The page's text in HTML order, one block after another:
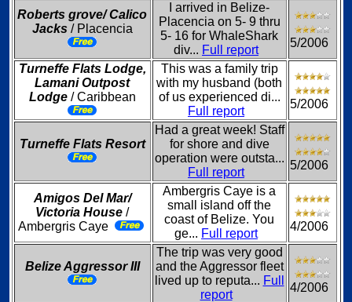
Roberts grove/ Calico
Jacks / Placencia
I arrived in Belize-
Placencia on 5- 9 thru
5- 16 for WhaleShark
div... Full report
5/2006
Turneffe Flats Lodge,
Lamani Outpost
Lodge/ Caribbean
This was a family trip
with my husband (both
of us experienced di...
Full report
5/2006
Turneffe Flats Resort
Had a great week! Staff
for shore and dive
operation were outsta...
Full report
5/2006
Amigos Del Mar/
Victoria House /
Ambergris Caye
Ambergris Caye is a
small island off the
coast of Belize. You
ge... Full report
4/2006
Belize Aggressor III
The trip was very good
and the Aggressor fleet
lived up to reputa... Full
report
4/2006